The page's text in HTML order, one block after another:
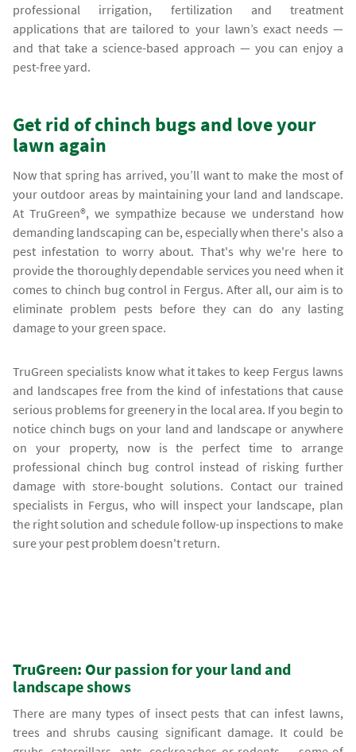
professional irrigation, fertilization and treatment
applications that are tailored to your lawn’s exact needs —
and that take a science-based approach — you can enjoy a
pest-free yard.
Get rid of chinch bugs and love your
lawn again
Now that spring has arrived, you’ll want to make the most of
your outdoor areas by maintaining your land and landscape.
At TruGreen®, we sympathize because we understand how
demanding landscaping can be, especially when there's also a
pest infestation to worry about. That's why we're here to
provide the thoroughly dependable services you need when it
comes to chinch bug control in Fergus. After all, our aim is to
eliminate problem pests before they can do any lasting
damage to your green space.
TruGreen specialists know what it takes to keep Fergus lawns
and landscapes free from the kind of infestations that cause
serious problems for greenery in the local area. If you begin to
notice chinch bugs on your land and landscape or anywhere
on your property, now is the perfect time to arrange
professional chinch bug control instead of risking further
damage with store-bought solutions. Contact our trained
specialists in Fergus, who will inspect your landscape, plan
the right solution and schedule follow-up inspections to make
sure your pest problem doesn't return.
TruGreen: Our passion for your land and
landscape shows
There are many types of insect pests that can infest lawns,
trees and shrubs causing significant damage. It could be